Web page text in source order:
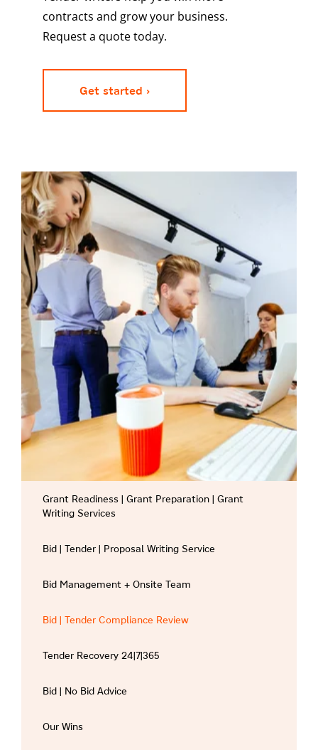
contracts and grow your business.
Request a quote today.
Get started ›
Grant Readiness | Grant Preparation | Grant
Writing Services
Bid | Tender | Proposal Writing Service
Bid Management + Onsite Team
Bid | Tender Compliance Review
Tender Recovery 24|7|365
Bid | No Bid Advice
Our Wins